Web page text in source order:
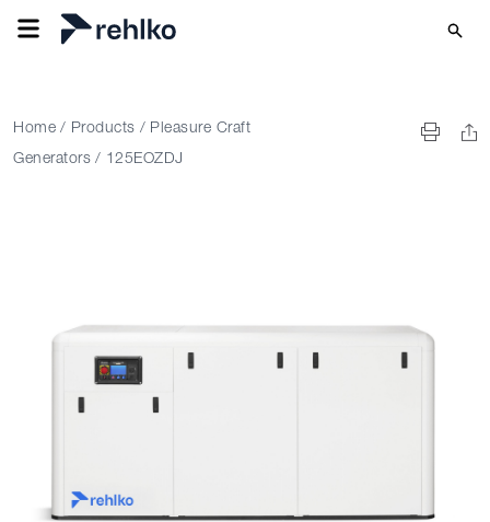
Home / Products / Pleasure Craft
Generators / 125EOZDJ